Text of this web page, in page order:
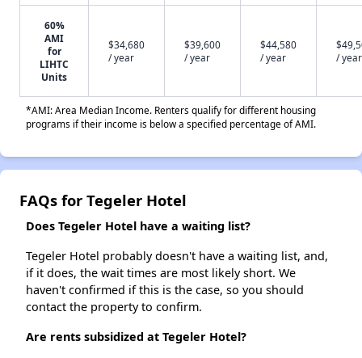
60%
AMI
for
LIHTC
Units
$34,680
/ year
$39,600
/ year
$44,580
/ year
/ year
*AMI: Area Median Income. Renters qualify for different housing
programs if their income is below a specified percentage of AMI.
FAQs for Tegeler Hotel
Does Tegeler Hotel have a waiting list?
Tegeler Hotel probably doesn't have a waiting list, and,
if it does, the wait times are most likely short. We
haven't confirmed if this is the case, so you should
contact the property to confirm.
Are rents subsidized at Tegeler Hotel?